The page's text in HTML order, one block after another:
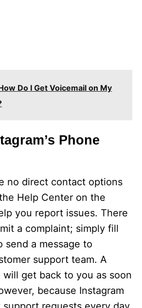
Do I Get Voicemail on My
Phone
no direct contact options
Help Center on the
you report issues. There
a complaint; simply fill
send a message to
support team. A
get back to you as soon
because Instagram